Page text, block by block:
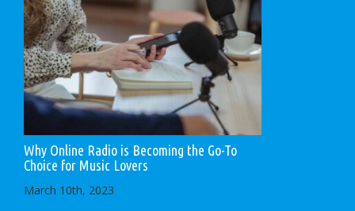
Why Online Radio is Becoming the Go-To
Choice for Music Lovers
March 10th, 2023